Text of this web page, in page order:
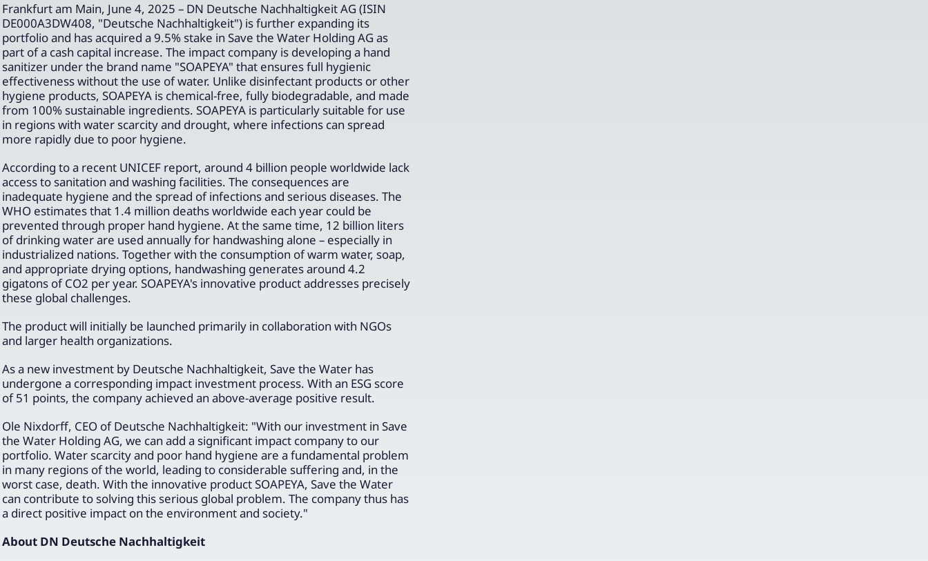
Frankfurt am Main, June 4, 2025 – DN Deutsche Nachhaltigkeit AG (ISIN
DE000A3DW408, "Deutsche Nachhaltigkeit") is further expanding its
portfolio and has acquired a 9.5% stake in Save the Water Holding AG as
part of a cash capital increase. The impact company is developing a hand
sanitizer under the brand name "SOAPEYA" that ensures full hygienic
effectiveness without the use of water. Unlike disinfectant products or other
hygiene products, SOAPEYA is chemical-free, fully biodegradable, and made
from 100% sustainable ingredients. SOAPEYA is particularly suitable for use
in regions with water scarcity and drought, where infections can spread
more rapidly due to poor hygiene.
According to a recent UNICEF report, around 4 billion people worldwide lack
access to sanitation and washing facilities. The consequences are
inadequate hygiene and the spread of infections and serious diseases. The
WHO estimates that 1.4 million deaths worldwide each year could be
prevented through proper hand hygiene. At the same time, 12 billion liters
of drinking water are used annually for handwashing alone – especially in
industrialized nations. Together with the consumption of warm water, soap,
and appropriate drying options, handwashing generates around 4.2
gigatons of CO2 per year. SOAPEYA's innovative product addresses precisely
these global challenges.
The product will initially be launched primarily in collaboration with NGOs
and larger health organizations.
As a new investment by Deutsche Nachhaltigkeit, Save the Water has
undergone a corresponding impact investment process. With an ESG score
of 51 points, the company achieved an above-average positive result.
Ole Nixdorff, CEO of Deutsche Nachhaltigkeit: "With our investment in Save
the Water Holding AG, we can add a significant impact company to our
portfolio. Water scarcity and poor hand hygiene are a fundamental problem
in many regions of the world, leading to considerable suffering and, in the
worst case, death. With the innovative product SOAPEYA, Save the Water
can contribute to solving this serious global problem. The company thus has
a direct positive impact on the environment and society."
About DN Deutsche Nachhaltigkeit